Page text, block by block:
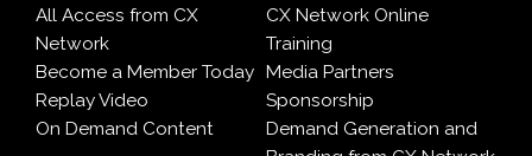
All Access from CX
Network
CX Network Online
Training
Become a Member Today Media Partners
Replay Video
Sponsorship
On Demand Content
Demand Generation and